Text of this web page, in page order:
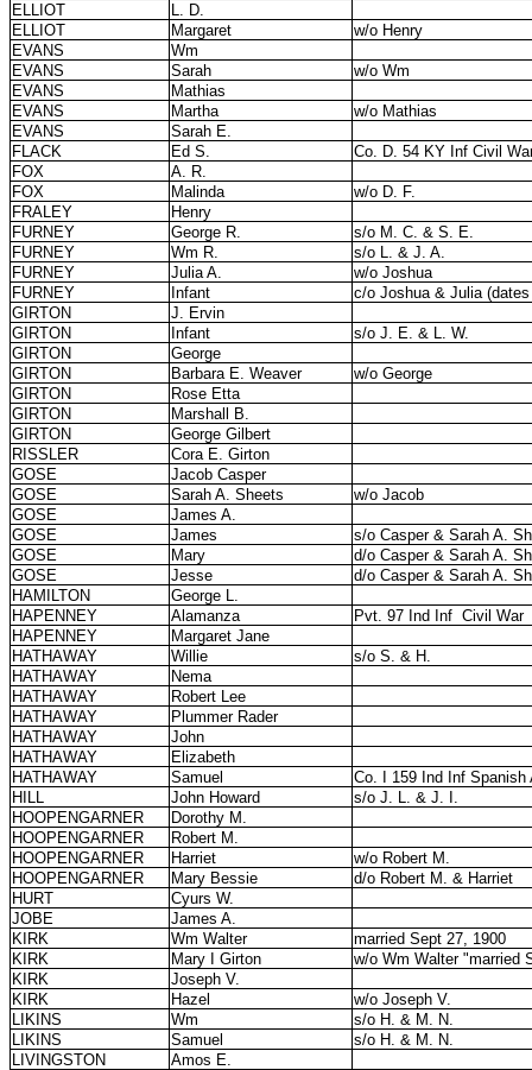
ELLIOT
L. D.
ELLIOT
Margaret
w/o Henry
EVANS
Wm
EVANS
Sarah
w/o Wm
EVANS
Mathias
EVANS
Martha
w/o Mathias
EVANS
Sarah E.
FLACK
Ed S.
Co. D. 54 KY Inf Civil
FOX
A. R.
FOX
Malinda
w/o D. F.
FRALEY
Henry
FURNEY
George R.
s/o M. C. & S. E.
FURNEY
Wm R.
s/o L. & J. A.
FURNEY
Julia A.
w/o Joshua
FURNEY
Infant
c/o Joshua & Julia
GIRTON
J. Ervin
GIRTON
Infant
s/o J. E. & L. W.
GIRTON
George
GIRTON
Barbara E. Weaver
w/o George
GIRTON
Rose Etta
GIRTON
Marshall B.
GIRTON
George Gilbert
RISSLER
Cora E. Girton
GOSE
Jacob Casper
GOSE
Sarah A. Sheets
w/o Jacob
GOSE
James A.
GOSE
James
s/o Casper & Sarah A.
GOSE
Mary
d/o Casper & Sarah A.
GOSE
Jesse
d/o Casper & Sarah A.
HAMILTON
George L.
HAPENNEY
Alamanza Pvt. 97 Ind Inf Civil War
HAPENNEY
Margaret Jane
HATHAWAY
Willie
s/o S. & H.
HATHAWAY
Nema
HATHAWAY
Robert Lee
HATHAWAY
Plummer Rader
HATHAWAY
John
HATHAWAY
Elizabeth
HATHAWAY
Samuel
Co. I 159 Ind Inf Spanish
HILL
John Howard
s/o J. L. & J. I.
HOOPENGARNER
Dorothy M.
HOOPENGARNER
Robert M.
HOOPENGARNER
Harriet
w/o Robert M.
HOOPENGARNER
Mary Bessie
d/o Robert M. & Harriet
HURT
Cyurs W.
JOBE
James A.
KIRK
Wm Walter
married Sept 27, 1900
KIRK
Mary I Girton
w/o Wm Walter "married
KIRK
Joseph V.
KIRK
Hazel
w/o Joseph V.
LIKINS
Wm
s/o H. & M. N.
LIKINS
Samuel
s/o H. & M. N.
LIVINGSTON
Amos E.